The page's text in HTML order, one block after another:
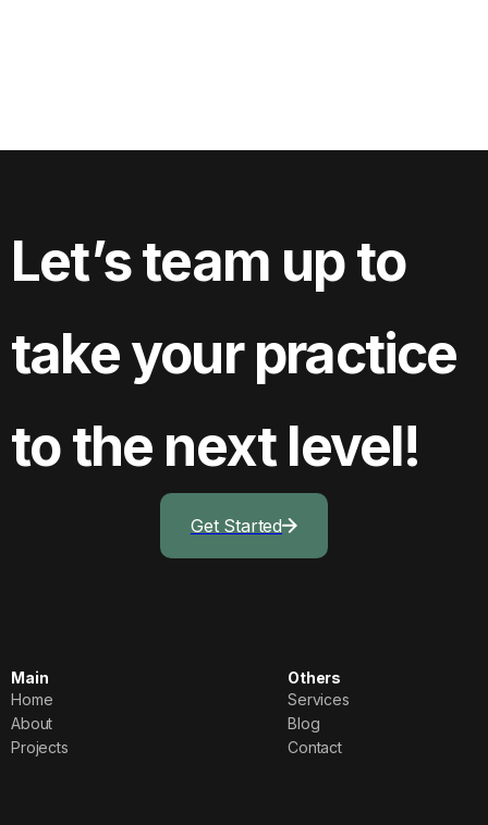
Let’s team up to
take your practice
to the next level!
Get Started
Main
Home
Home
About
About
Projects
Others
Services
Services
Blog
Blog
Contact